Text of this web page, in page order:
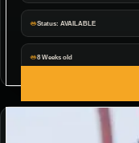
Status: AVAILABLE
8 Weeks old